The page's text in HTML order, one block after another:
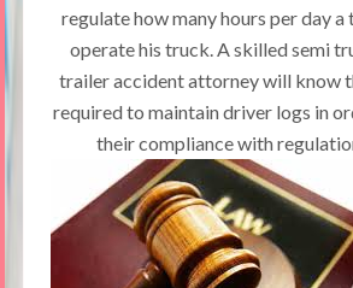
regulate how many hours per day
operate his truck. A skilled semi
trailer accident attorney will know
required to maintain driver logs in
their compliance with